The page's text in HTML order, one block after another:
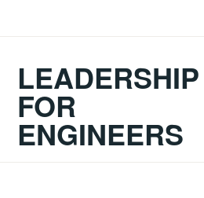
LEADERSHIP
FOR
ENGINEERS